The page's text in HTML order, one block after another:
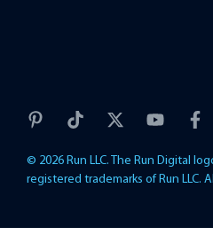
© 2026 Run LLC. The Run Digital
registered trademarks of Run LLC.